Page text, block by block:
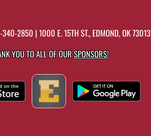
2850 | 1000 E. 15TH ST., EDMOND, OK 73013
YOU TO ALL OF OURSPONSORS!